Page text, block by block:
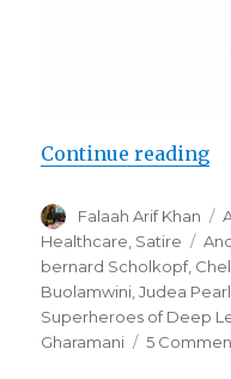
Continue reading
Author
Falaah Arif Khan
Healthcare Satire
bernard Scholkopf,
Buolamwini ,Judea Pearl
Superheroes of Deep
Gharamani
5